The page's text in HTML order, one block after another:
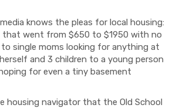
knows the pleas for local housing:
that went from $650 to $1950 with no
single moms looking for anything at
and 3 children to a young person
for even a tiny basement
housing navigator that the Old School